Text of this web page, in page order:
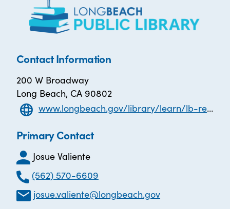
Contact Information
200 W Broadway
Long Beach, CA 90802
www.longbeach.gov/library/learn/lb-reads/
Primary Contact
Josue Valiente
(562) 570-6609
josue.valiente@longbeach.gov